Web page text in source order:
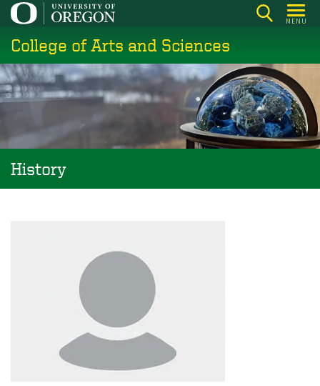
Skip
main
content
MENU
College of Arts and Sciences
History